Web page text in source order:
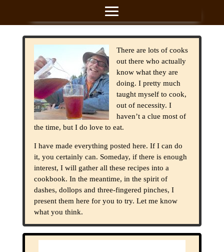
There are lots of cooks
out there who actually
know what they are
doing. I pretty much
taught myself to cook,
out of necessity. I
haven’t a clue most of
the time, but I do love to eat.
I have made everything posted here. If I can do
it, you certainly can. Someday, if there is enough
interest, I will gather all these recipes into a
cookbook. In the meantime, in the spirit of
dashes, dollops and three-fingered pinches, I
present them here for you to try. Let me know
what you think.